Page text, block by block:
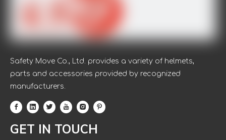
Safety Move Co., Ltd. provides a variety of helmets,
parts and accessories provided by recognized
manufacturers.
GET IN TOUCH